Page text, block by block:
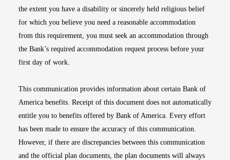
the extent you have a disability or sincerely held religious belief
for which you believe you need a reasonable accommodation
from this requirement, you must seek an accommodation through
the Bank’s required accommodation request process before your
first day of work.
This communication provides information about certain Bank of
America benefits. Receipt of this document does not automatically
entitle you to benefits offered by Bank of America. Every effort
has been made to ensure the accuracy of this communication.
However, if there are discrepancies between this communication
and the official plan documents, the plan documents will always